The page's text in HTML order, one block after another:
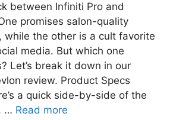
between Infiniti Pro and
promises salon-quality
while the other is a cult favorite
media. But which one
Let’s break it down in our
review. Product Specs
a quick side-by-side of the
… Read more